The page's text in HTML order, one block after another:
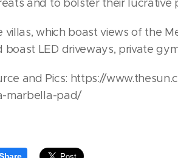
and to bolster their lucrative
villas, which boast views of the
boast LED driveways, private
and Pics: https://
marbella-pad/